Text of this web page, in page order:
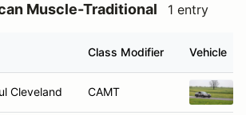
Muscle-Traditional 1 entry
Class Modifier Vehicle
Cleveland CAMT